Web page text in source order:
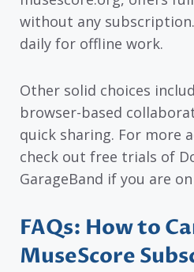
without any
daily for offline work.
Other solid choices
browser-based
quick sharing. For more
check out free trials of
GarageBand if you are
FAQs: How to
MuseScore